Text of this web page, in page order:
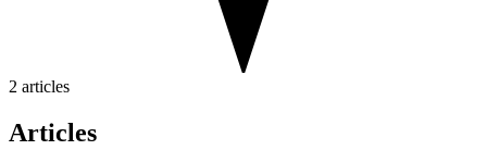
2 articles
Articles